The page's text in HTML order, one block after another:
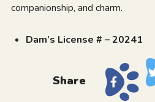
companionship, and charm.
Dam’s License # – 20241
Share